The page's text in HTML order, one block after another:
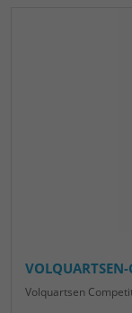
Volquartsen